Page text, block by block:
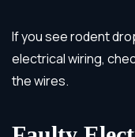
If you see rodent
electrical wiring,
the wires.